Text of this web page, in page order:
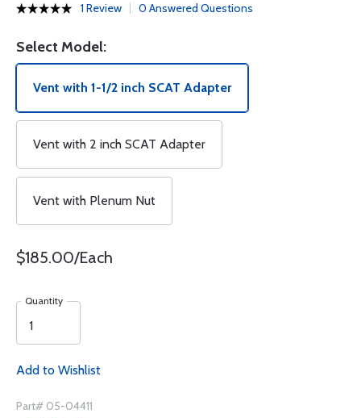
1 Review 0 Answered Questions
Select Model:
Vent with 1-1/2 inch SCAT Adapter
Vent with 2 inch SCAT Adapter
Vent with Plenum Nut
$185.00/Each
Quantity
Add to Wishlist
Part# 05-04411